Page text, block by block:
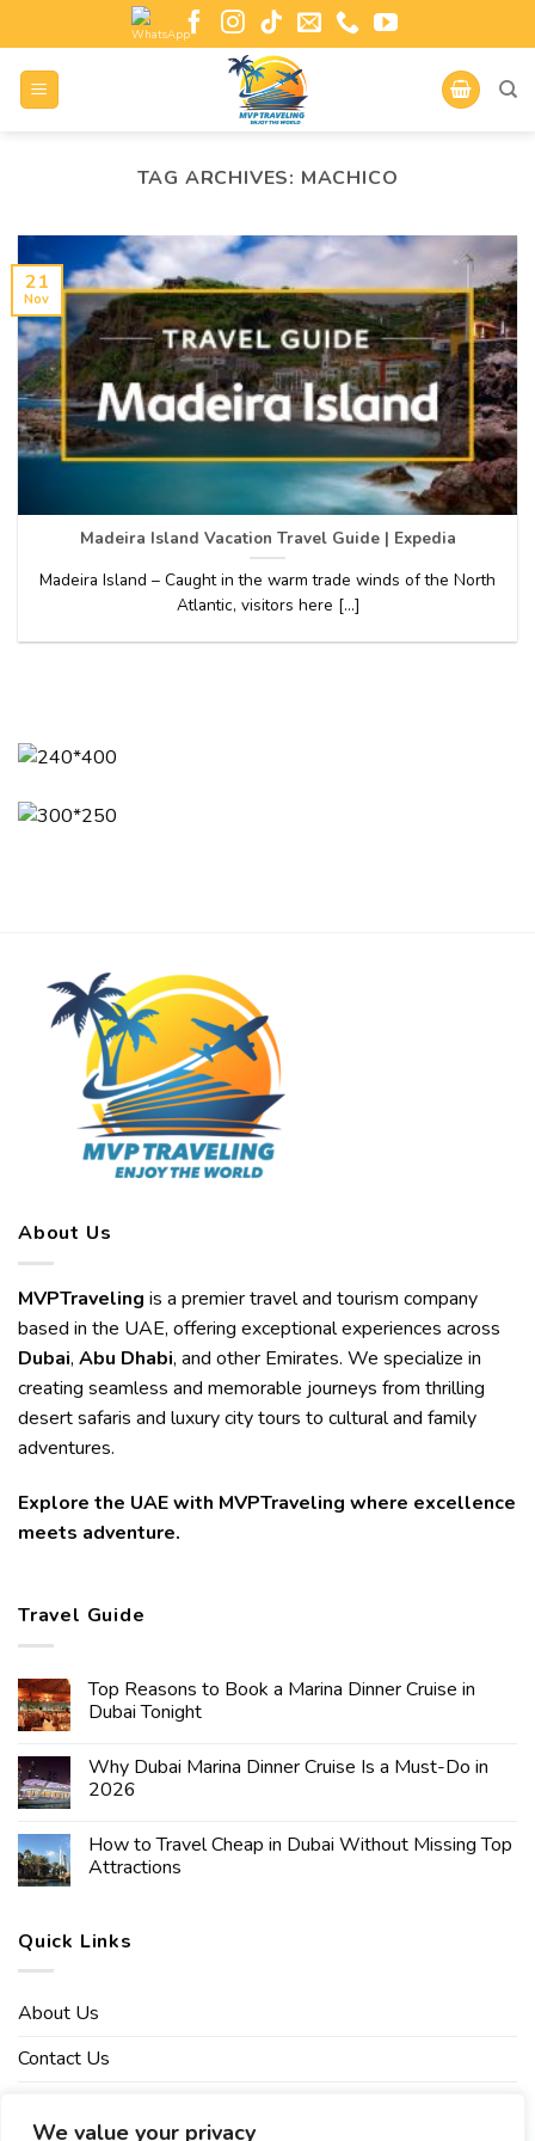
We value your privacy
TAG ARCHIVES: MACHICO
Madeira Island Vacation Travel Guide | Expedia
Madeira Island – Caught in the warm trade winds of the North
Atlantic, visitors here [...]
21
Nov
About Us
MVPTraveling is a premier travel and tourism company
based in the UAE, offering exceptional experiences across
Dubai, Abu Dhabi, and other Emirates. We specialize in
creating seamless and memorable journeys from thrilling
desert safaris and luxury city tours to cultural and family
adventures.
Explore the UAE with MVPTraveling where excellence
meets adventure.
Travel Guide
Top Reasons to Book a Marina Dinner Cruise in
Dubai Tonight
Why Dubai Marina Dinner Cruise Is a Must-Do in
2026
How to Travel Cheap in Dubai Without Missing Top
Attractions
Quick Links
About Us
Contact Us